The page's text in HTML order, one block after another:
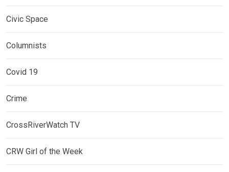
Civic Space
Columnists
Covid 19
Crime
CrossRiverWatch TV
CRW Girl of the Week